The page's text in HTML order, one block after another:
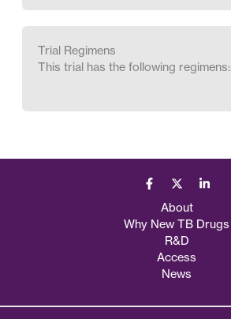
Trial Regimens
This trial has the following regimens:
About
Why New TB Drugs
R&D
Access
News